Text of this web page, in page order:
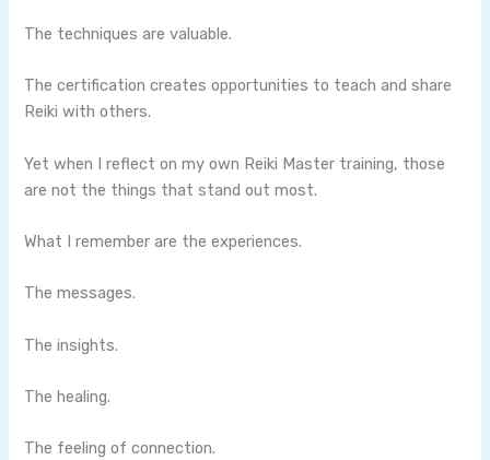
The techniques are valuable.
The certification creates opportunities to teach and share
Reiki with others.
Yet when I reflect on my own Reiki Master training, those
are not the things that stand out most.
What I remember are the experiences.
The messages.
The insights.
The healing.
The feeling of connection.